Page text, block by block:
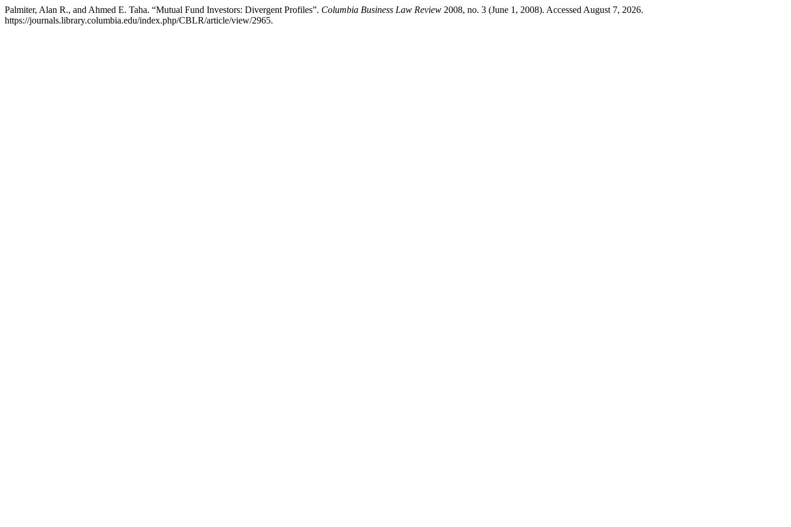
Palmiter, Alan R., and Ahmed E. Taha. “Mutual Fund Investors: Divergent Profiles”. Columbia Business Law Review 2008, no. 3 (June 1, 2008). Accessed August 7, 2026.
https://journals.library.columbia.edu/index.php/CBLR/article/view/2965.